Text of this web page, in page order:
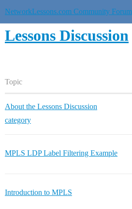
NetworkLessons.com Community Forum
Lessons Discussion
Topic
About the Lessons Discussion
category
MPLS LDP Label Filtering Example
Introduction to MPLS